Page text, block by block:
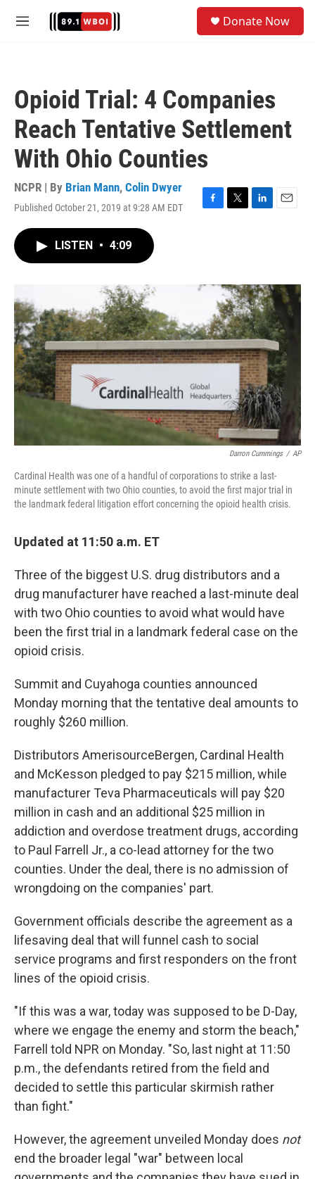
M
Donate Now
Opioid Trial: 4 Companies
Reach Tentative Settlement
With Ohio Counties
NCPR | By Brian Mann, Colin Dwyer
Published October 21, 2019 at 9:28 AM EDT
F
o
T
r
L
I
n
E
LISTEN • 4:09
Darron Cummings / AP
Cardinal Health was one of a handful of corporations to strike a last-
minute settlement with two Ohio counties, to avoid the first major trial in
the landmark federal litigation effort concerning the opioid health crisis.
Updated at 11:50 a.m. ET
Three of the biggest U.S. drug distributors and a
drug manufacturer have reached a last-minute deal
with two Ohio counties to avoid what would have
been the first trial in a landmark federal case on the
opioid crisis.
Summit and Cuyahoga counties announced
Monday morning that the tentative deal amounts to
roughly $260 million.
Distributors AmerisourceBergen, Cardinal Health
and McKesson pledged to pay $215 million, while
manufacturer Teva Pharmaceuticals will pay $20
million in cash and an additional $25 million in
addiction and overdose treatment drugs, according
to Paul Farrell Jr., a co-lead attorney for the two
counties. Under the deal, there is no admission of
wrongdoing on the companies' part.
Government officials describe the agreement as a
lifesaving deal that will funnel cash to social
service programs and first responders on the front
lines of the opioid crisis.
"If this was a war, today was supposed to be D-Day,
where we engage the enemy and storm the beach,"
Farrell told NPR on Monday. "So, last night at 11:50
p.m., the defendants retired from the field and
decided to settle this particular skirmish rather
than fight."
However, the agreement unveiled Monday does not
end the broader legal "war" between local